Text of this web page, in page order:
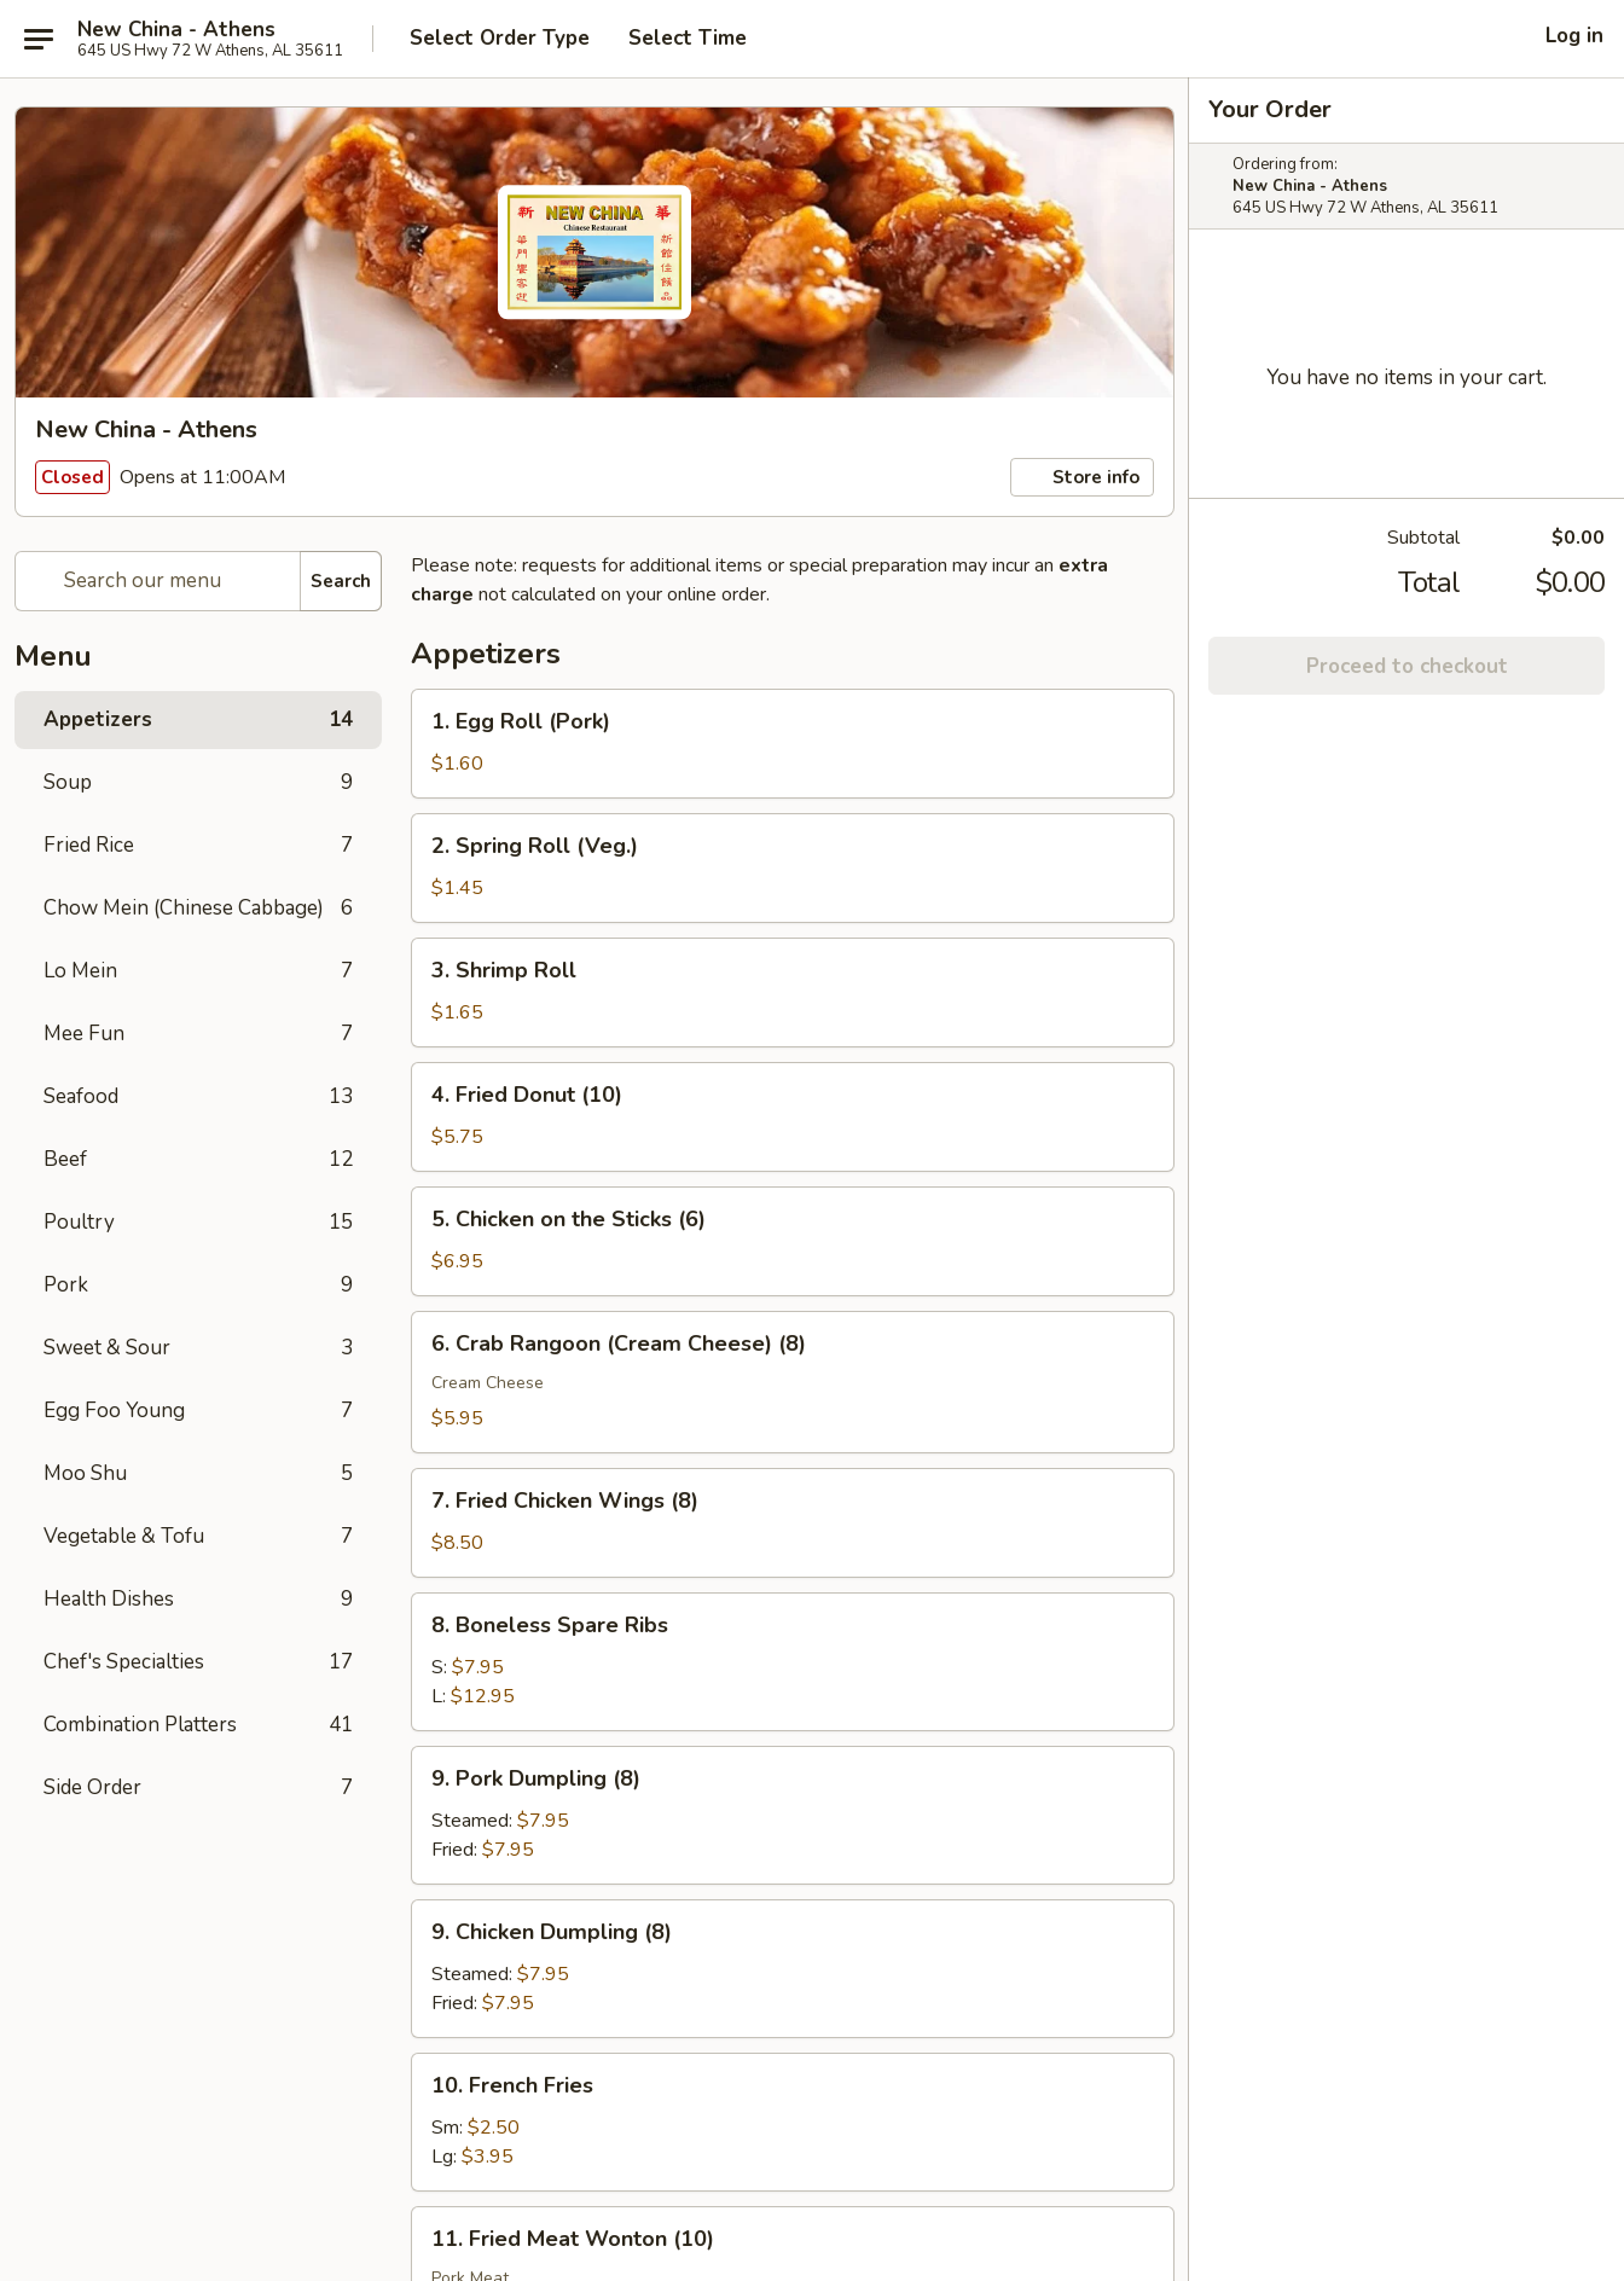
New China - Athens
645 US Hwy 72 W Athens, AL 35611 Select Order Type Select Time Log in
New China - Athens
Closed Opens at 11:00AM Store info
Search
Menu
Appetizers 14
Soup 9
Fried Rice 7
Chow Mein (Chinese Cabbage) 6
Lo Mein 7
Mee Fun 7
Seafood 13
Beef 12
Poultry 15
Pork 9
Sweet & Sour 3
Egg Foo Young 7
Moo Shu 5
Vegetable & Tofu 7
Health Dishes 9
Chef's Specialties 17
Combination Platters 41
Side Order 7
Please note: requests for additional items or special preparation may incur an extra
charge not calculated on your online order.
Appetizers
Egg
Roll
(Pork)
1. Egg Roll (Pork)
$1.60
Spring
Roll
(Veg.)
2. Spring Roll (Veg.)
$1.45
Shrimp
Roll
3. Shrimp Roll
$1.65
Fried
Donut
(10)
4. Fried Donut (10)
$5.75
Chicken
the
Sticks
(6)
5. Chicken on the Sticks (6)
$6.95
Crab
Rangoon
(Cream
(8)
6. Crab Rangoon (Cream Cheese) (8)
Cream Cheese
$5.95
Fried
Chicken
Wings
(8)
7. Fried Chicken Wings (8)
$8.50
Boneless
Spare
Ribs
8. Boneless Spare Ribs
S: $7.95
L: $12.95
Pork
Dumpling
(8)
9. Pork Dumpling (8)
Steamed: $7.95
Fried: $7.95
Chicken
Dumpling
(8)
9. Chicken Dumpling (8)
Steamed: $7.95
Fried: $7.95
French
Fries
10. French Fries
Sm: $2.50
Lg: $3.95
Fried
11. Fried Meat Wonton (10)
Your Order
Ordering from:
New China - Athens
645 US Hwy 72 W Athens, AL 35611
You have no items in your cart.
Subtotal $0.00
Total $0.00
Proceed to checkout